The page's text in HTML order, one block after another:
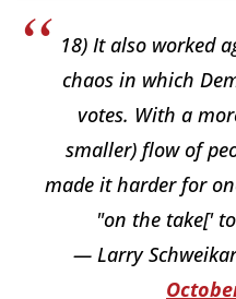
18) It also worked
chaos in which
votes. With a
smaller) flow of
made it harder for
"on the take['
— Larry